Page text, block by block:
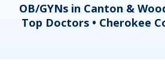
OB/GYNs in Canton &
Top Doctors • Cherokee